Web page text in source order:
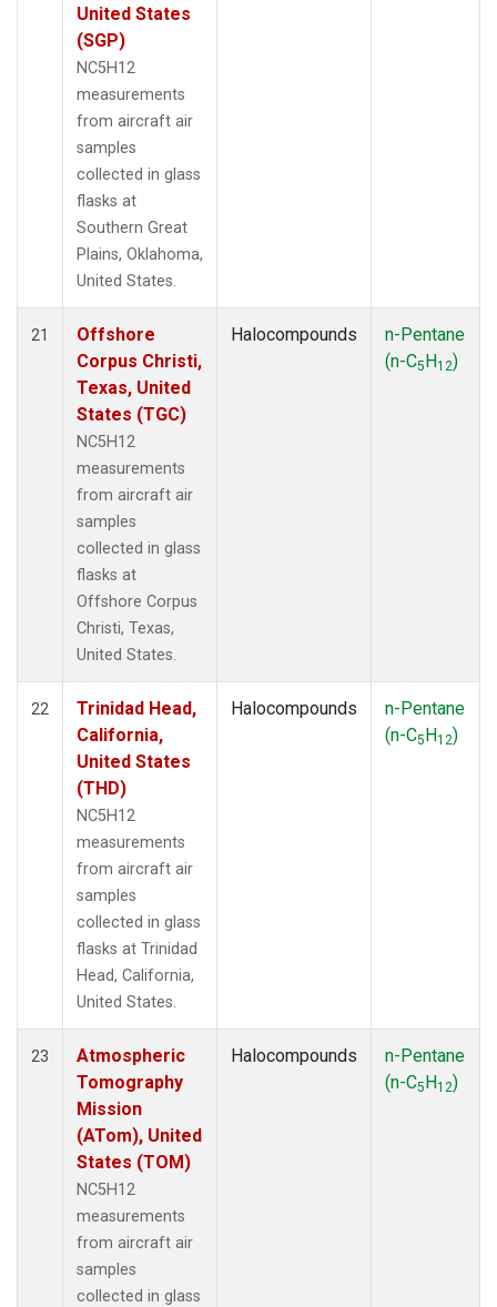
United States
(SGP)
NC5H12
measurements
from aircraft air
samples
collected in glass
flasks at
Southern Great
Plains, Oklahoma,
United States.
21
Offshore
Corpus Christi,
Texas, United
States (TGC)
NC5H12
measurements
from aircraft air
samples
collected in glass
flasks at
Offshore Corpus
Christi, Texas,
United States.
Halocompounds
n-Pentane
(n-C5H12)
22
Trinidad Head,
California,
United States
(THD)
NC5H12
measurements
from aircraft air
samples
collected in glass
flasks at Trinidad
Head, California,
United States.
Halocompounds
n-Pentane
(n-C5H12)
23
Atmospheric
Tomography
Mission
(ATom), United
States (TOM)
NC5H12
measurements
from aircraft air
samples
collected in glass
Halocompounds
n-Pentane
(n-C5H12)